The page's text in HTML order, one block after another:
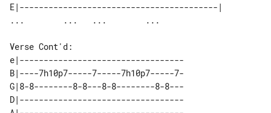
E|-----------------------------------------|
Verse Cont'd:
e|----------------------------------
B|----7h10p7-----7-----7h10p7-----7-
G|8-8--------8-8---8-8--------8-8---
D|----------------------------------